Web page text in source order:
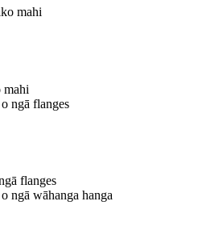
mahi
flanges